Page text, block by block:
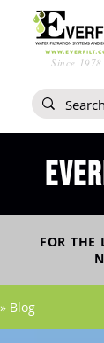
Since 1978
FOR THE
» Blog